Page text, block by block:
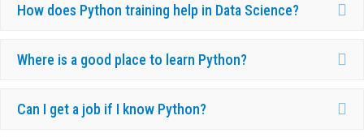
How does Python training help in Data Science?
Where is a good place to learn Python?
Can I get a job if I know Python?